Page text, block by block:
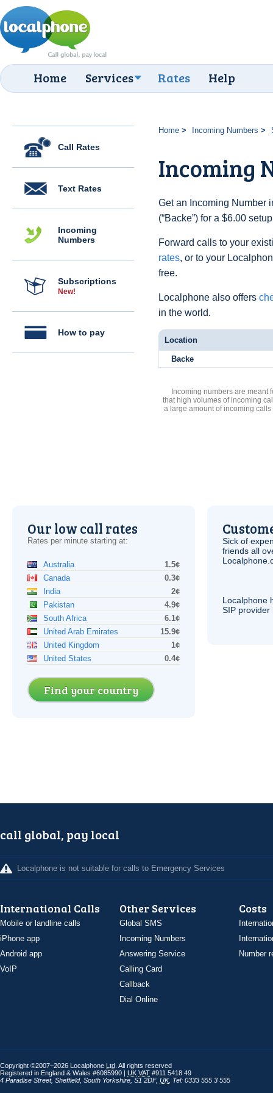
Home Services Rates Help
Call Rates
Text Rates
Incoming
Numbers
Subscriptions
New!
How to pay
Home Incoming Numbers
Incoming
Get an Incoming Number
(“Backe”) for a $6.00
Forward calls to your
rates, or to your
free.
Localphone also offers
in the world.
Location
Backe
Incoming numbers are meant
that high volumes of incoming
a large amount of incoming
Our low call rates
Rates per minute starting at:
Australia
1.5¢
Canada
0.3¢
India
2¢
Pakistan
4.9¢
South Africa
6.1¢
United Arab Emirates
15.9¢
United Kingdom
1¢
United States
0.4¢
Find your country
Sick of
friends all
Localphone
SIP provider
call global, pay local
Localphone is not suitable for calls to Emergency Services
International Calls
Mobile or landline calls
iPhone app
Android app
VoIP
Other Services
Global SMS
Incoming Numbers
Answering Service
Calling Card
Callback
Dial Online
Costs
Number
Copyright ©2007–2026 Localphone Ltd . All rights reserved
Registered in England & Wales #6085990 | UK VAT #911 5418 49
4 Paradise Street, Sheffield, South Yorkshire S1 2DF, UK, Tel: 0333 555 3 555